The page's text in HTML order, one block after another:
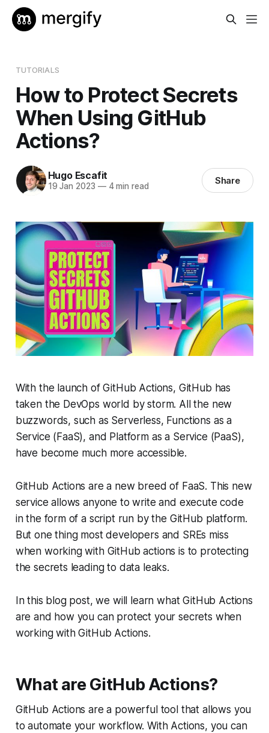
TUTORIALS
How to Protect Secrets
When Using GitHub
Actions?
Hugo Escafit
19 Jan 2023 —4 min read Share
With the launch of GitHub Actions, GitHub has
taken the DevOps world by storm. All the new
buzzwords, such as Serverless, Functions as a
Service (FaaS), and Platform as a Service (PaaS),
have become much more accessible.
GitHub Actions are a new breed of FaaS. This new
service allows anyone to write and execute code
in the form of a script run by the GitHub platform.
But one thing most developers and SREs miss
when working with GitHub actions is to protecting
the secrets leading to data leaks.
In this blog post, we will learn what GitHub Actions
are and how you can protect your secrets when
working with GitHub Actions.
What are GitHub Actions?
GitHub Actions are a powerful tool that allows you
to automate your workflow. With Actions, you can